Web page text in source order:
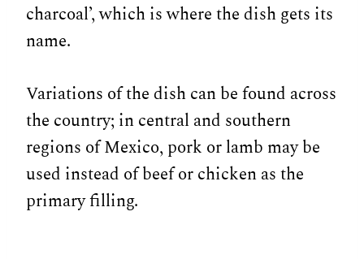
charcoal’, which is where the dish gets its
name.
Variations of the dish can be found across
the country; in central and southern
regions of Mexico, pork or lamb may be
used instead of beef or chicken as the
primary filling.